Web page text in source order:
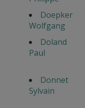
Doepker
Wolfgang
Doland
Paul
Donnet
Sylvain